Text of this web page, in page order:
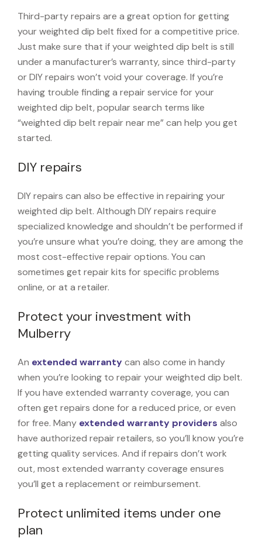
Third-party repairs are a great option for getting
your weighted dip belt fixed for a competitive price.
Just make sure that if your weighted dip belt is still
under a manufacturer’s warranty, since third-party
or DIY repairs won’t void your coverage. If you’re
having trouble finding a repair service for your
weighted dip belt, popular search terms like
“weighted dip belt repair near me” can help you get
started.
DIY repairs
DIY repairs can also be effective in repairing your
weighted dip belt. Although DIY repairs require
specialized knowledge and shouldn’t be performed if
you’re unsure what you’re doing, they are among the
most cost-effective repair options. You can
sometimes get repair kits for specific problems
online, or at a retailer.
Protect your investment with
Mulberry
An extended warrantycan also come in handy
when you’re looking to repair your weighted dip belt.
If you have extended warranty coverage, you can
often get repairs done for a reduced price, or even
for free. Many extended warranty providers also
have authorized repair retailers, so you’ll know you’re
getting quality services. And if repairs don’t work
out, most extended warranty coverage ensures
you’ll get a replacement or reimbursement.
Protect unlimited items under one
plan